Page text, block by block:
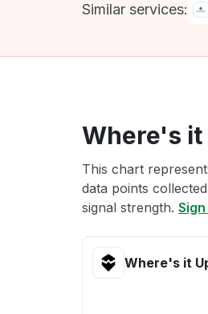
Similar services:
Where's it
This chart
data points
signal strength.
Where's it